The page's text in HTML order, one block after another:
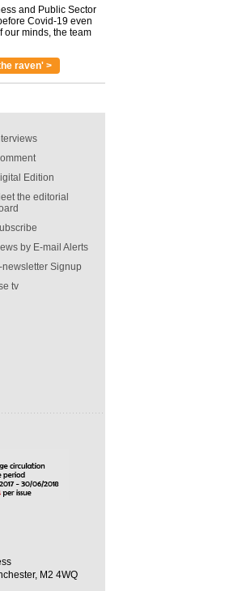
and Public Sector
Covid-19 even
our minds, the team
raven' >
Edition
the editorial
by E-mail Alerts
newsletter Signup
tv
M2 4WQ